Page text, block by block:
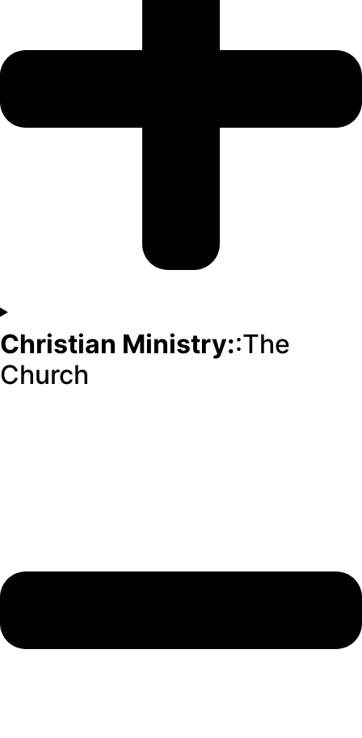
Christian Ministry::The
Church